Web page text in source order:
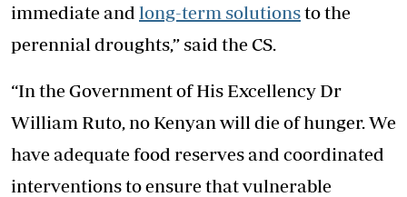
immediate and long-term solutionsto the
perennial droughts,” said the CS.
“In the Government of His Excellency Dr
William Ruto, no Kenyan will die of hunger. We
have adequate food reserves and coordinated
interventions to ensure that vulnerable